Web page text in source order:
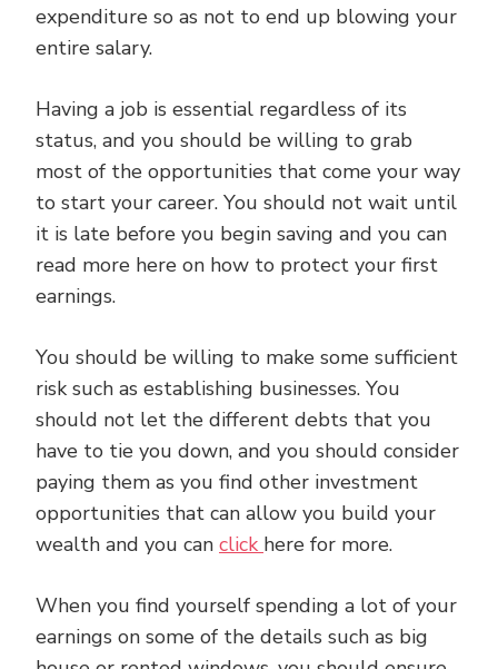
expenditure so as not to end up blowing your
entire salary.
Having a job is essential regardless of its
status, and you should be willing to grab
most of the opportunities that come your way
to start your career. You should not wait until
it is late before you begin saving and you can
read more here on how to protect your first
earnings.
You should be willing to make some sufficient
risk such as establishing businesses. You
should not let the different debts that you
have to tie you down, and you should consider
paying them as you find other investment
opportunities that can allow you build your
wealth and you can click here for more.
When you find yourself spending a lot of your
earnings on some of the details such as big